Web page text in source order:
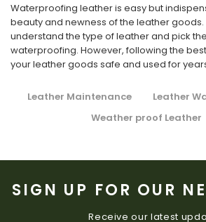
Waterproofing leather is easy but
beauty and newness of the leather goods.
understand the type of leather and pick
waterproofing. However, following the
your leather goods safe and used for
Leather Maintenance
Leather
Weather proof Leather
SIGN UP FOR OUR
Receive our latest